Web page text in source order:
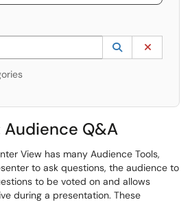
typing to lookup. Use the UP and DOWN
Lookup
(opens in a
Audience Q&A
View has many Audience Tools,
to ask questions, the audience to
to be voted on and allows
during a presentation. These